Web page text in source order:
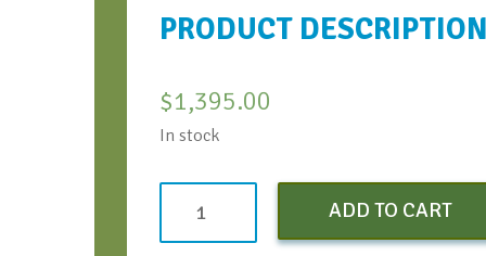
PRODUCT
$1,395.00
In stock
Standard
ADD TO CART